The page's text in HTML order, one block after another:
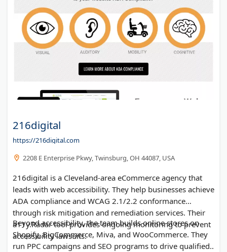
216digital
https://216digital.com
2208 E Enterprise Pkwy, Twinsburg, OH 44087, USA
216digital is a Cleveland-area eCommerce agency that
leads with web accessibility. They help businesses achieve
ADA compliance and WCAG 2.1/2.2 conformance
through risk mitigation and remediation services. Their
a11y.Radar tool provides ongoing monitoring to prevent
accessibility lawsuits.
Beyond accessibility, the team builds online stores on
Shopify, BigCommerce, Miva, and WooCommerce. They
run PPC campaigns and SEO programs to drive qualified